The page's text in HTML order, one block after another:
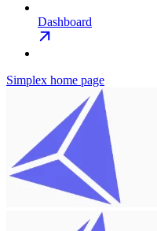
Dashboard
Simplex home page